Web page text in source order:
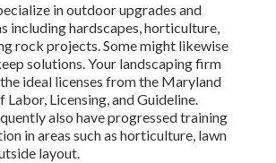
in outdoor upgrades and
including hardscapes, horticulture,
rock projects. Some might likewise
solutions. Your landscaping firm
ideal licenses from the Maryland
Licensing, and Guideline.
also have progressed training
in areas such as horticulture, lawn
layout.